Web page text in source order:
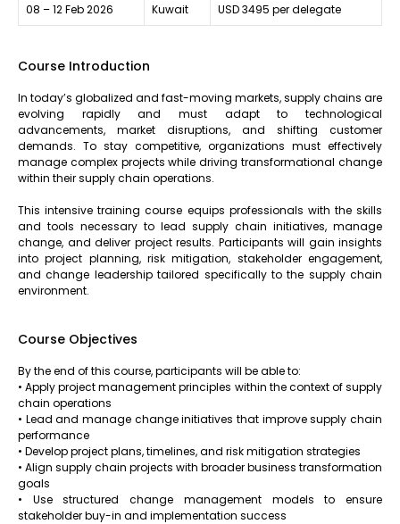
08 – 12 Feb 2026 Kuwait USD 3495 per delegate
Course Introduction
In today’s globalized and fast-moving markets, supply chains are
evolving rapidly and must adapt to technological
advancements, market disruptions, and shifting customer
demands. To stay competitive, organizations must effectively
manage complex projects while driving transformational change
within their supply chain operations.
This intensive training course equips professionals with the skills
and tools necessary to lead supply chain initiatives, manage
change, and deliver project results. Participants will gain insights
into project planning, risk mitigation, stakeholder engagement,
and change leadership tailored specifically to the supply chain
environment.
Course Objectives
By the end of this course, participants will be able to:
• Apply project management principles within the context of supply
chain operations
• Lead and manage change initiatives that improve supply chain
performance
• Develop project plans, timelines, and risk mitigation strategies
• Align supply chain projects with broader business transformation
goals
• Use structured change management models to ensure
stakeholder buy-in and implementation success